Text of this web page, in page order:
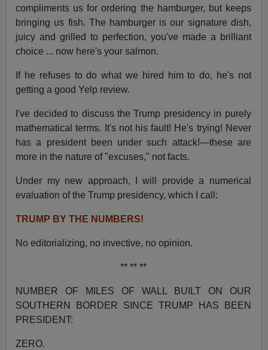
compliments us for ordering the hamburger, but keeps
bringing us fish. The hamburger is our signature dish,
juicy and grilled to perfection, you've made a brilliant
choice ... now here's your salmon.
If he refuses to do what we hired him to do, he's not
getting a good Yelp review.
I've decided to discuss the Trump presidency in purely
mathematical terms. It's not his fault! He's trying! Never
has a president been under such attack!—these are
more in the nature of "excuses," not facts.
Under my new approach, I will provide a numerical
evaluation of the Trump presidency, which I call:
TRUMP BY THE NUMBERS!
No editorializing, no invective, no opinion.
** ** **
NUMBER OF MILES OF WALL BUILT ON OUR
SOUTHERN BORDER SINCE TRUMP HAS BEEN
PRESIDENT:
ZERO.